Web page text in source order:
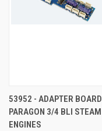
53952 - ADAPTER BOARD
PARAGON 3/4 BLI STEAM
ENGINES